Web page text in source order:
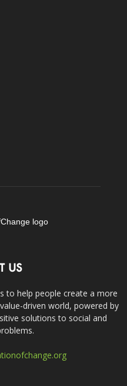
US
to help people create a more
driven world, powered by
solutions to social and